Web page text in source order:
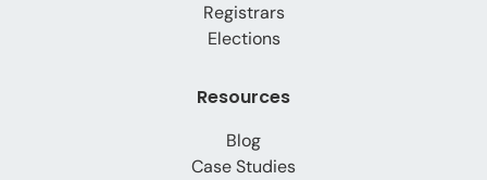
Registrars
Elections
Resources
Blog
Case Studies